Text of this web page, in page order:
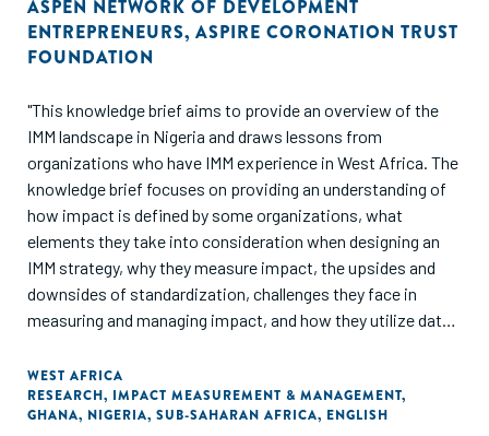
ASPEN NETWORK OF DEVELOPMENT
ENTREPRENEURS, ASPIRE CORONATION TRUST
FOUNDATION
"This knowledge brief aims to provide an overview of the
IMM landscape in Nigeria and draws lessons from
organizations who have IMM experience in West Africa. The
knowledge brief focuses on providing an understanding of
how impact is defined by some organizations, what
elements they take into consideration when designing an
IMM strategy, why they measure impact, the upsides and
downsides of standardization, challenges they face in
measuring and managing impact, and how they utilize data
journey of three organizations: Aspire Coronation Trust
(ACT) Foundation, LEAP Africa and MBC Africa, and
provides recommendations on implementing IMM."
WEST AFRICA
RESEARCH, IMPACT MEASUREMENT & MANAGEMENT,
GHANA, NIGERIA, SUB-SAHARAN AFRICA, ENGLISH